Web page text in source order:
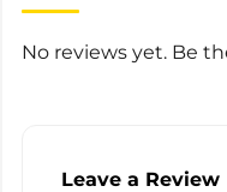
No reviews yet. Be
Leave a Review